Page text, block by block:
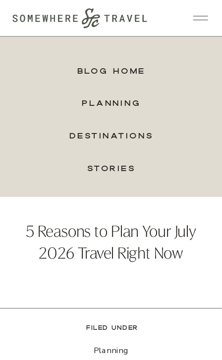
Stories
Planning
Destinations
Blog Home
5 Reasons to Plan Your July
2026 Travel Right Now
Planning
FILED UNDER